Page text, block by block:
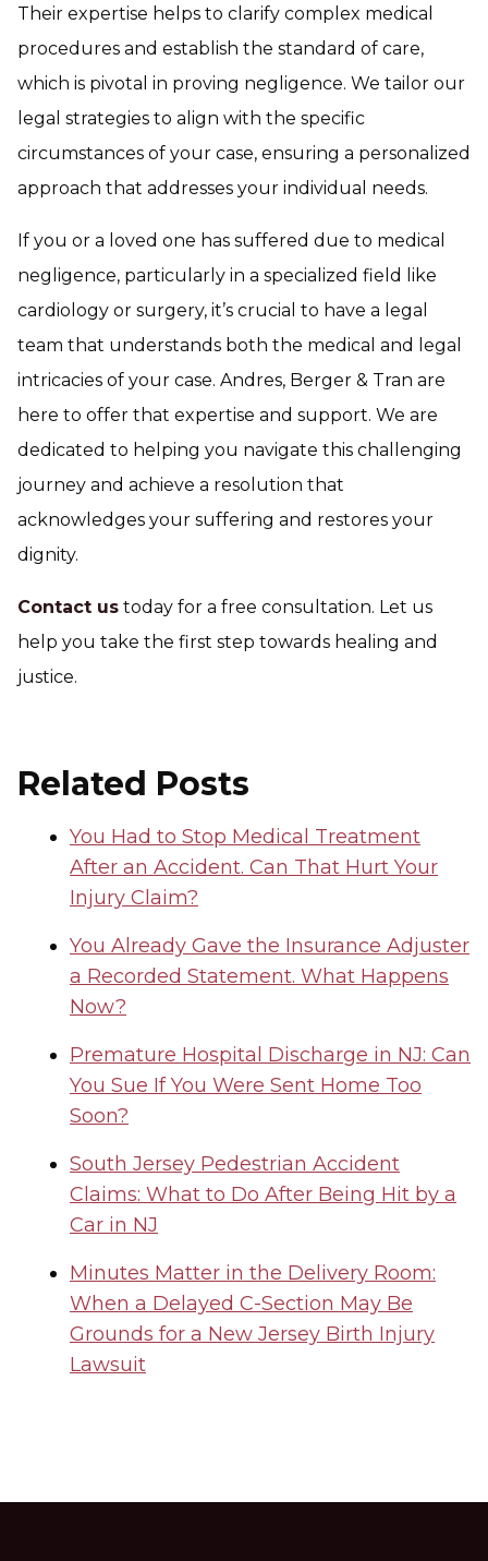
Their expertise helps to clarify complex medical
procedures and establish the standard of care,
which is pivotal in proving negligence. We tailor our
legal strategies to align with the specific
circumstances of your case, ensuring a personalized
approach that addresses your individual needs.
If you or a loved one has suffered due to medical
negligence, particularly in a specialized field like
cardiology or surgery, it’s crucial to have a legal
team that understands both the medical and legal
intricacies of your case. Andres, Berger & Tran are
here to offer that expertise and support. We are
dedicated to helping you navigate this challenging
journey and achieve a resolution that
acknowledges your suffering and restores your
dignity.
Contact us today for a free consultation. Let us
help you take the first step towards healing and
justice.
Related Posts
You Had to Stop Medical Treatment
After an Accident. Can That Hurt Your
Injury Claim?
You Already Gave the Insurance Adjuster
a Recorded Statement. What Happens
Now?
Premature Hospital Discharge in NJ: Can
You Sue If You Were Sent Home Too
Soon?
South Jersey Pedestrian Accident
Claims: What to Do After Being Hit by a
Car in NJ
Minutes Matter in the Delivery Room:
When a Delayed C-Section May Be
Grounds for a New Jersey Birth Injury
Lawsuit